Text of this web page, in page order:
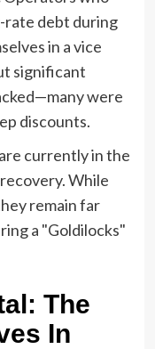
rate debt during
in a vice
significant
were
discounts.
currently in the
While
remain far
a "Goldilocks"
The
In